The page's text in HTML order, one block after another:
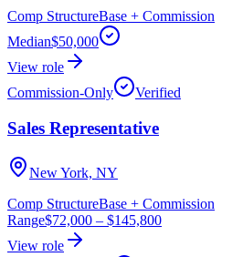
Comp StructureBase + Commission
Median$50,000
View role
Commission-Only
Verified
Sales Representative
New York, NY
Comp StructureBase + Commission
Range$72,000 – $145,800
View role